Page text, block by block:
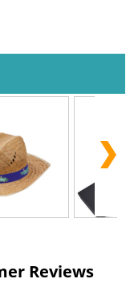
Reviews